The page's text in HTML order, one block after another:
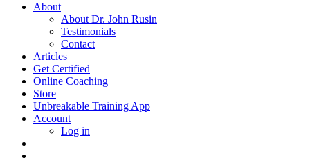
About
About Dr. John Rusin
Testimonials
Contact
Articles
Get Certified
Online Coaching
Store
Unbreakable Training App
Account
Log in